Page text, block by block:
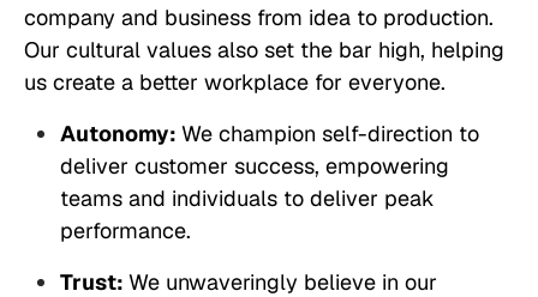
company and business from idea to production.
Our cultural values also set the bar high, helping
us create a better workplace for everyone.
Autonomy: We champion self-direction to
deliver customer success, empowering
teams and individuals to deliver peak
performance.
Trust: We unwaveringly believe in our